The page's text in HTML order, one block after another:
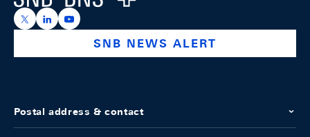
https://x.com/snb_bns
https://ch.linkedin.com/company/swiss-national-
https://www.youtube.com/@swissnationalbank
SNB NEWS ALERT
Postal address & contact